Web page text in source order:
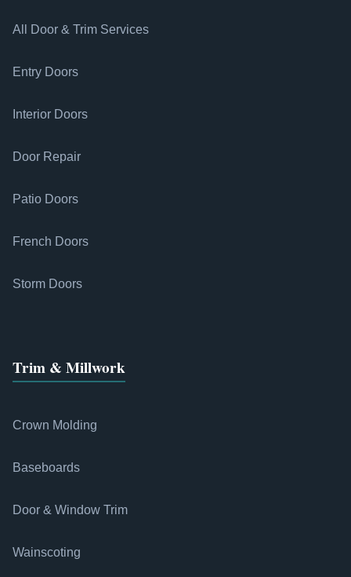
All Door & Trim Services
Entry Doors
Interior Doors
Door Repair
Patio Doors
French Doors
Storm Doors
Trim & Millwork
Crown Molding
Baseboards
Door & Window Trim
Wainscoting